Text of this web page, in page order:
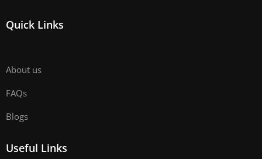
Quick Links
About us
FAQs
Blogs
Useful Links